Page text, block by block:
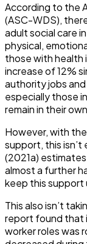
According to the
(ASC-WDS),
adult social care
physical,
those with health
increase of 12%
authority jobs
especially those
remain in their
However, with
support, this isn’t
(2021a)
almost a further
keep this support
This also isn’t
report found that
worker roles was